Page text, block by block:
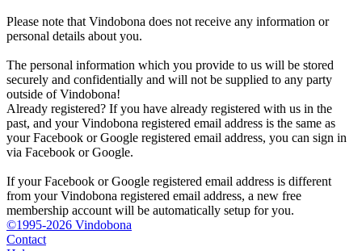
Please note that Vindobona does not receive any information or
personal details about you.
The personal information which you provide to us will be stored
securely and confidentially and will not be supplied to any party
outside of Vindobona!
Already registered? If you have already registered with us in the
past, and your Vindobona registered email address is the same as
your Facebook or Google registered email address, you can sign in
via Facebook or Google.
If your Facebook or Google registered email address is different
from your Vindobona registered email address, a new free
membership account will be automatically setup for you.
©1995-2026 Vindobona
Contact